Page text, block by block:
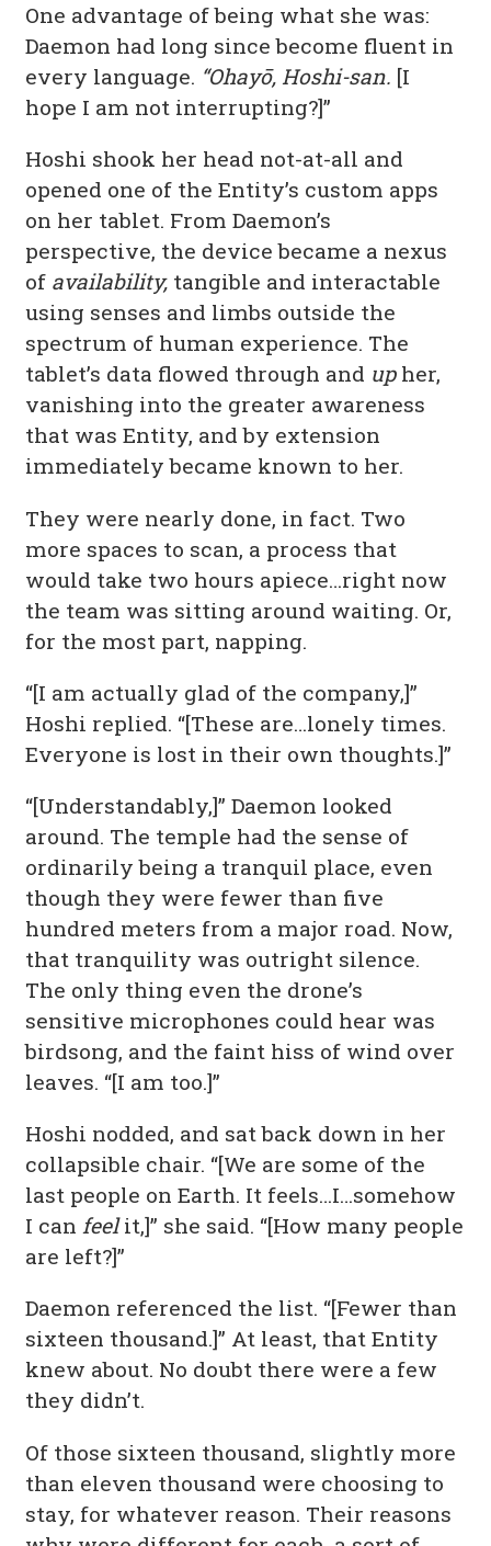
One advantage of being what she was:
Daemon had long since become fluent in
every language. “Ohayō, Hoshi-san. [I
hope I am not interrupting?]”
Hoshi shook her head not-at-all and
opened one of the Entity’s custom apps
on her tablet. From Daemon’s
perspective, the device became a nexus
of availability, tangible and interactable
using senses and limbs outside the
spectrum of human experience. The
tablet’s data flowed through and upher,
vanishing into the greater awareness
that was Entity, and by extension
immediately became known to her.
They were nearly done, in fact. Two
more spaces to scan, a process that
would take two hours apiece…right now
the team was sitting around waiting. Or,
for the most part, napping.
“[I am actually glad of the company,]”
Hoshi replied. “[These are…lonely times.
Everyone is lost in their own thoughts.]”
“[Understandably,]” Daemon looked
around. The temple had the sense of
ordinarily being a tranquil place, even
though they were fewer than five
hundred meters from a major road. Now,
that tranquility was outright silence.
The only thing even the drone’s
sensitive microphones could hear was
birdsong, and the faint hiss of wind over
leaves. “[I am too.]”
Hoshi nodded, and sat back down in her
collapsible chair. “[We are some of the
last people on Earth. It feels…I…somehow
I canfeelit,]” she said. “[How many people
are left?]”
Daemon referenced the list. “[Fewer than
sixteen thousand.]” At least, that Entity
knew about. No doubt there were a few
they didn’t.
Of those sixteen thousand, slightly more
than eleven thousand were choosing to
stay, for whatever reason. Their reasons